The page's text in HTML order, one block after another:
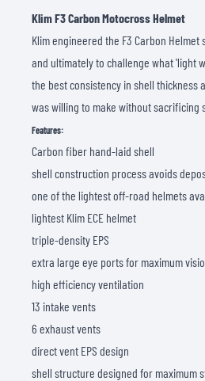
Klim F3 Carbon Motocross Helmet
Klim engineered the F3 Carbon
and ultimately to challenge what 'light
the best consistency in shell thickness
was willing to make without sacrificing
Features:
Carbon fiber hand-laid shell
shell construction process avoids
one of the lightest off-road helmets
lightest Klim ECE helmet
triple-density EPS
extra large eye ports for maximum
high efficiency ventilation
13 intake vents
6 exhaust vents
direct vent EPS design
shell structure designed for maximum